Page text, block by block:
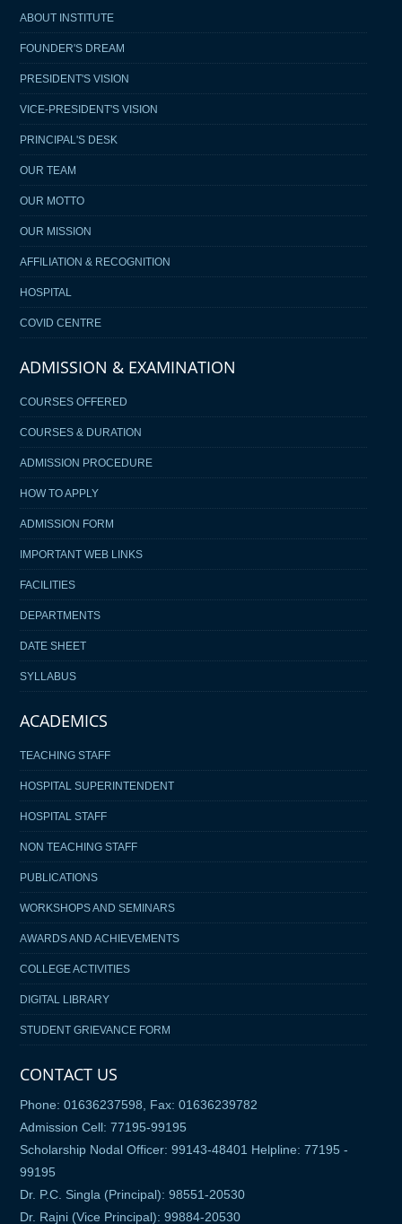
ABOUT INSTITUTE
FOUNDER'S DREAM
PRESIDENT'S VISION
VICE-PRESIDENT'S VISION
PRINCIPAL'S DESK
OUR TEAM
OUR MOTTO
OUR MISSION
AFFILIATION & RECOGNITION
HOSPITAL
COVID CENTRE
ADMISSION & EXAMINATION
COURSES OFFERED
COURSES & DURATION
ADMISSION PROCEDURE
HOW TO APPLY
ADMISSION FORM
IMPORTANT WEB LINKS
FACILITIES
DEPARTMENTS
DATE SHEET
SYLLABUS
ACADEMICS
TEACHING STAFF
HOSPITAL SUPERINTENDENT
HOSPITAL STAFF
NON TEACHING STAFF
PUBLICATIONS
WORKSHOPS AND SEMINARS
AWARDS AND ACHIEVEMENTS
COLLEGE ACTIVITIES
DIGITAL LIBRARY
STUDENT GRIEVANCE FORM
CONTACT US
Phone: 01636237598, Fax: 01636239782
Admission Cell: 77195-99195
Scholarship Nodal Officer: 99143-48401 Helpline: 77195 -
99195
Dr. P.C. Singla (Principal): 98551-20530
Dr. Rajni (Vice Principal): 99884-20530